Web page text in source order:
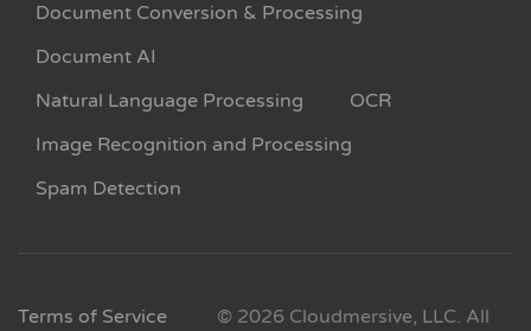
Document Conversion & Processing
Document AI
Natural Language Processing
OCR
Image Recognition and Processing
Spam Detection
Terms of Service
© 2026 Cloudmersive, LLC. All